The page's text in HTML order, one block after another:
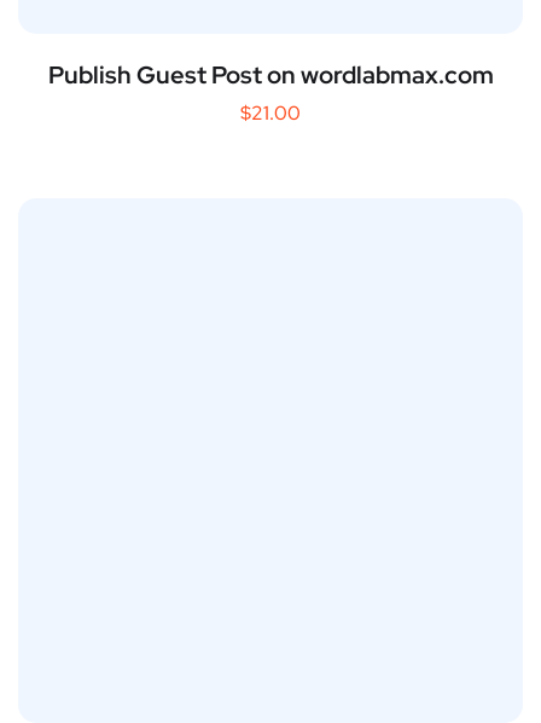
Publish Guest Post on wordlabmax.com
$21.00